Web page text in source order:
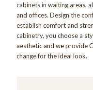
cabinets in waiting areas,
and offices. Design the
establish comfort and
cabinetry, you choose a
aesthetic and we provide
change for the ideal look.